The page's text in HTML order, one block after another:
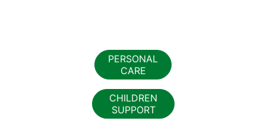
PERSONAL
CARE
CHILDREN
SUPPORT